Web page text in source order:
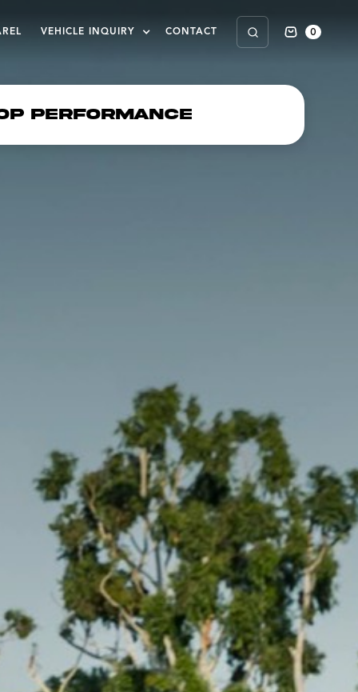
VEHICLE INQUIRY CONTACT 0
Performance